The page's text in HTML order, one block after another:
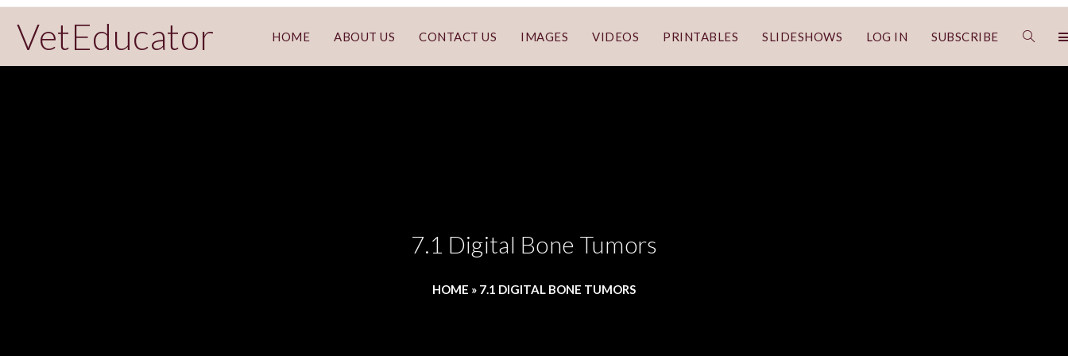
VetEducator HOME ABOUT US CONTACT US IMAGES VIDEOS PRINTABLES SLIDESHOWS LOG IN SUBSCRIBE
7.1 Digital Bone Tumors
HOME » 7.1 DIGITAL BONE TUMORS